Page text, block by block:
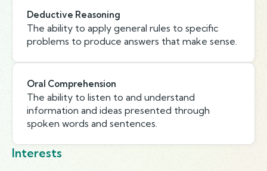
Deductive Reasoning
The ability to apply general rules to specific
problems to produce answers that make sense.
Oral Comprehension
The ability to listen to and understand
information and ideas presented through
spoken words and sentences.
Interests